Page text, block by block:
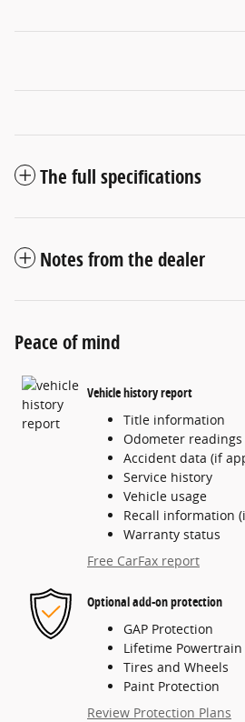
The full specifications
Notes from the dealer
Peace of mind
Vehicle history report
Title information
Odometer readings
Accident data (if
Service history
Vehicle usage
Recall information
Warranty status
Free CarFax report
Optional add-on protection
GAP Protection
Lifetime Powertrain
Tires and Wheels
Paint Protection
Review Protection Plans